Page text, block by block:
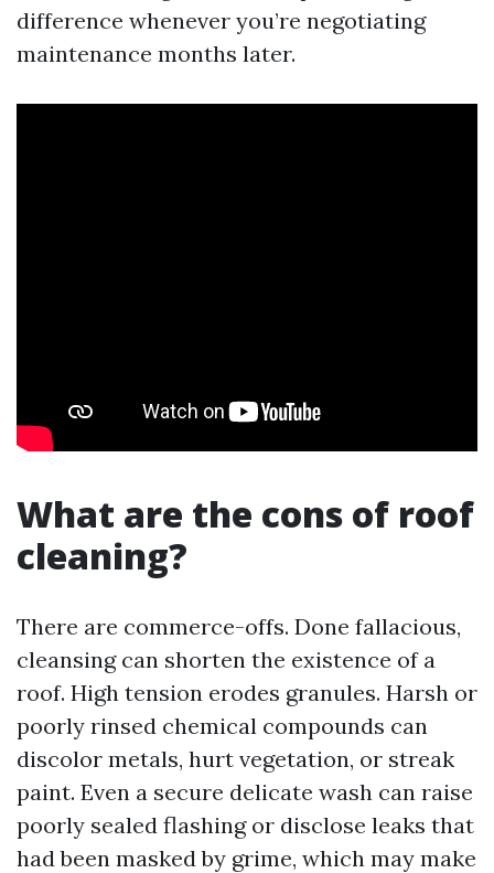
difference whenever you’re negotiating
maintenance months later.
What are the cons of roof
cleaning?
There are commerce-offs. Done fallacious,
cleansing can shorten the existence of a
roof. High tension erodes granules. Harsh or
poorly rinsed chemical compounds can
discolor metals, hurt vegetation, or streak
paint. Even a secure delicate wash can raise
poorly sealed flashing or disclose leaks that
had been masked by grime, which may make